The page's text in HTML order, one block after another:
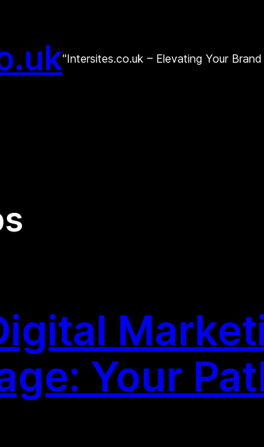
"Intersites.co.uk – Elevating Your
Your